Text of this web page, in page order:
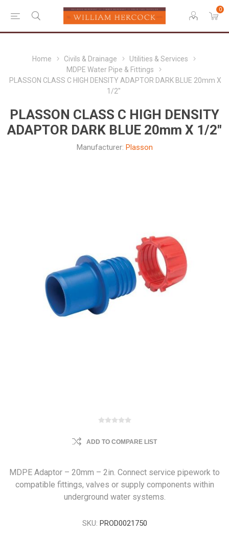
0
Home Civils & Drainage
Utilities & Services
MDPE Water Pipe & Fittings
PLASSON CLASS C HIGH DENSITY ADAPTOR DARK BLUE 20mm X
1/2"
PLASSON CLASS C HIGH DENSITY
ADAPTOR DARK BLUE 20mm X 1/2"
Manufacturer: Plasson
ADD TO COMPARE LIST
MDPE Adaptor – 20mm – 2in. Connect service pipework to
compatible fittings, valves or supply components within
underground water systems.
SKU: PROD0021750